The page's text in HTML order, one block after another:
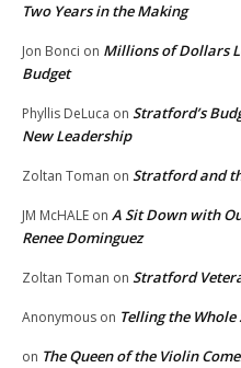
Two Years in the Making
Jon Bonci on Millions of Dollars
Budget
Phyllis DeLuca on Stratford’s
New Leadership
Zoltan Toman on Stratford and
JM McHALE on A Sit Down with
Renee Dominguez
Zoltan Toman on Stratford
Anonymous on Telling the
on The Queen of the Violin